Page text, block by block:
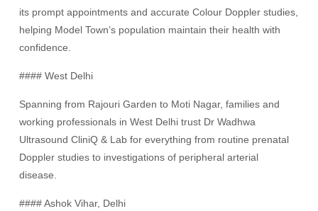
its prompt appointments and accurate Colour Doppler studies,
helping Model Town’s population maintain their health with
confidence.
#### West Delhi
Spanning from Rajouri Garden to Moti Nagar, families and
working professionals in West Delhi trust Dr Wadhwa
Ultrasound CliniQ & Lab for everything from routine prenatal
Doppler studies to investigations of peripheral arterial
disease.
#### Ashok Vihar, Delhi